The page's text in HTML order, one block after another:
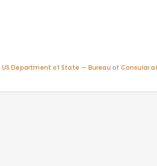
US Department of State — Bureau of Consular